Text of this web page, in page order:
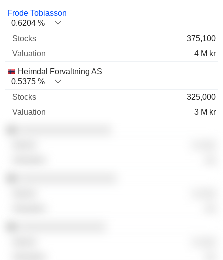
Frode Tobiasson
0.6204 %
375,100
4 M kr
Heimdal Forvaltning AS
0.5375 %
325,000
3 M kr